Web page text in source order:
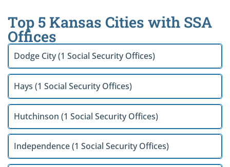
Top 5 Kansas Cities with SSA
Offices
Dodge City (1 Social Security Offices)
Hays (1 Social Security Offices)
Hutchinson (1 Social Security Offices)
Independence (1 Social Security Offices)